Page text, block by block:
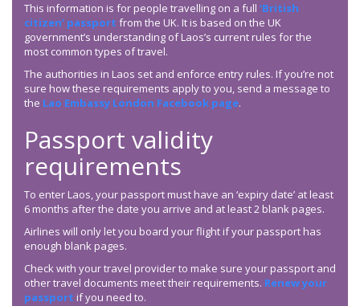
This information is for people travelling on a full ‘British
citizen’ passport from the UK. It is based on the UK
government’s understanding of Laos’s current rules for the
most common types of travel.
The authorities in Laos set and enforce entry rules. If you’re not
sure how these requirements apply to you, send a message to
the Lao Embassy London Facebook page.
Passport validity
requirements
To enter Laos, your passport must have an ‘expiry date’ at least
6 months after the date you arrive and at least 2 blank pages.
Airlines will only let you board your flight if your passport has
enough blank pages.
Check with your travel provider to make sure your passport and
other travel documents meet their requirements. Renew your
passport if you need to.